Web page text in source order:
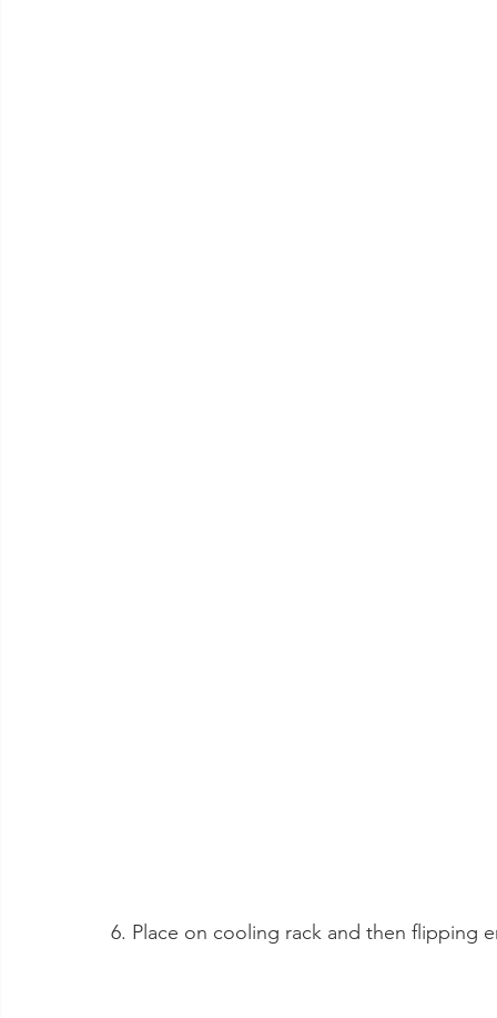
6. Place on cooling rack and then flipping